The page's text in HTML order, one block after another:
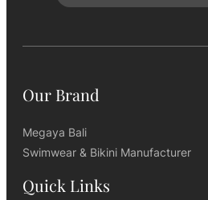
Our Brand
Megaya Bali
Swimwear & Bikini Manufacturer
Quick Links